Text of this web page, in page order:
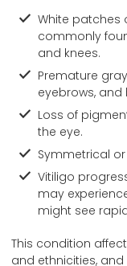
White patches
commonly
and knees.
Premature
eyebrows, and
Loss of
the eye.
Symmetrical
Vitiligo
may
might see
This condition
and ethnicities,